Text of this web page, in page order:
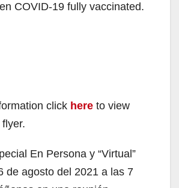
COVID-19 fully vaccinated.
click here to view
En Persona y “Virtual”
de agosto del 2021 a las 7